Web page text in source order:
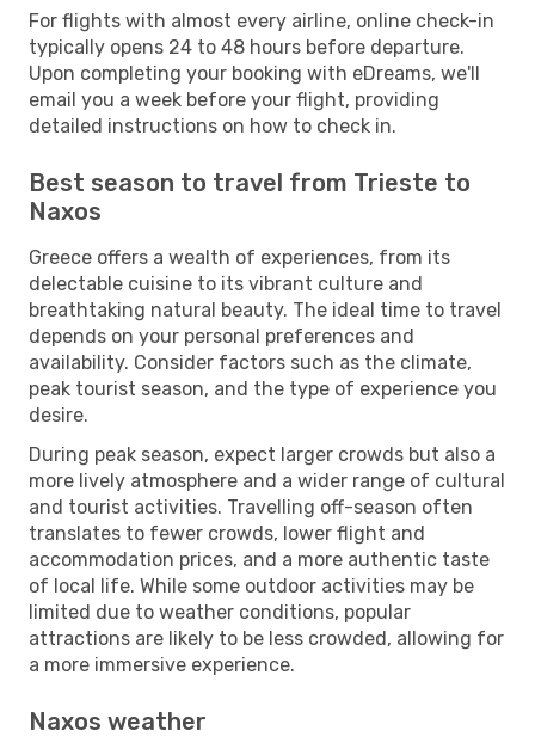
For flights with almost every airline, online check-in
typically opens 24 to 48 hours before departure.
Upon completing your booking with eDreams, we'll
email you a week before your flight, providing
detailed instructions on how to check in.
Best season to travel from Trieste to
Naxos
Greece offers a wealth of experiences, from its
delectable cuisine to its vibrant culture and
breathtaking natural beauty. The ideal time to travel
depends on your personal preferences and
availability. Consider factors such as the climate,
peak tourist season, and the type of experience you
desire.
During peak season, expect larger crowds but also a
more lively atmosphere and a wider range of cultural
and tourist activities. Travelling off-season often
translates to fewer crowds, lower flight and
accommodation prices, and a more authentic taste
of local life. While some outdoor activities may be
limited due to weather conditions, popular
attractions are likely to be less crowded, allowing for
a more immersive experience.
Naxos weather